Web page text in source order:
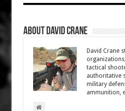
About David Crane
David Crane
tactical
authoritative
military
ammunition,